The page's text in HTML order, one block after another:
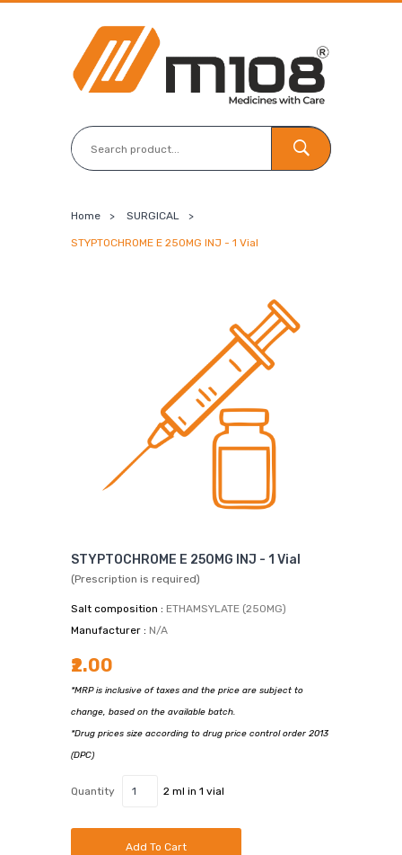
Home > SURGICAL >
STYPTOCHROME E 250MG INJ - 1 Vial
STYPTOCHROME E 250MG INJ - 1 Vial
(Prescription is required)
Salt composition : ETHAMSYLATE (250MG)
Manufacturer : N/A
₹2.00
*MRP is inclusive of taxes and the price are subject to
change, based on the available batch.
*Drug prices size according to drug price control order 2013
(DPC)
Quantity 2 ml in 1 vial
Add To Cart